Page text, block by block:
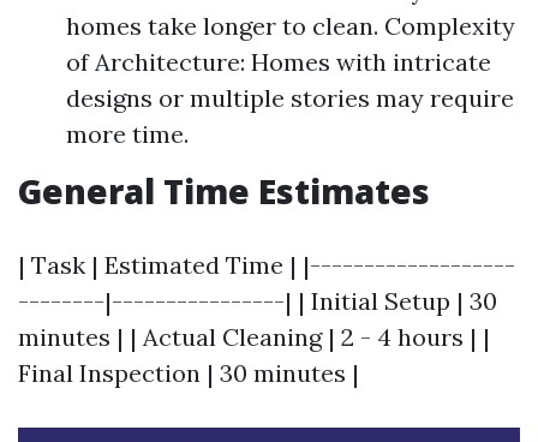
homes take longer to clean. Complexity
of Architecture: Homes with intricate
designs or multiple stories may require
more time.
General Time Estimates
| Task | Estimated Time | |-------------------
--------|----------------| | Initial Setup | 30
minutes | | Actual Cleaning | 2 - 4 hours | |
Final Inspection | 30 minutes |